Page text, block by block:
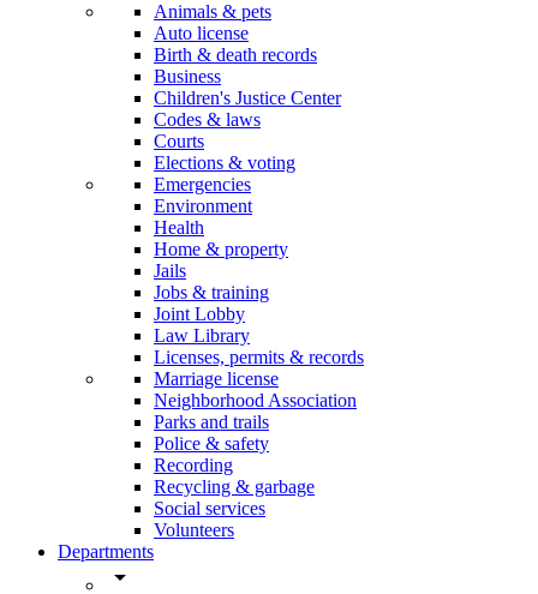
Animals & pets
Auto license
Birth & death records
Business
Children's Justice Center
Codes & laws
Courts
Elections & voting
Emergencies
Environment
Health
Home & property
Jails
Jobs & training
Joint Lobby
Law Library
Licenses, permits & records
Marriage license
Neighborhood Association
Parks and trails
Police & safety
Recording
Recycling & garbage
Social services
Volunteers
Departments
arrow_drop_down